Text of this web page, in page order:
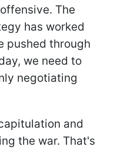
The
has worked
pushed through
we need to
negotiating
and
the war. That's